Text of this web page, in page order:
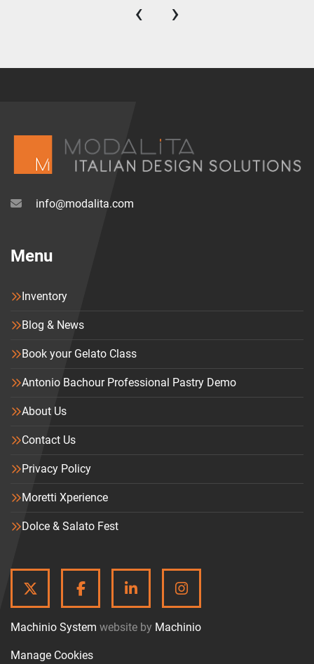
‹ ›
info@modalita.com
Menu
Inventory
Blog & News
Book your Gelato Class
Antonio Bachour Professional Pastry Demo
About Us
Contact Us
Privacy Policy
Moretti Xperience
Dolce & Salato Fest
TWITTERFACEBOOKLINKEDININSTAGRAM
Machinio System website by Machinio
Manage Cookies